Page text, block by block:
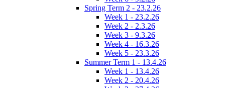
Spring Term 2 - 23.2.26
Week 1 - 23.2.26
Week 2 - 2.3.26
Week 3 - 9.3.26
Week 4 - 16.3.26
Week 5 - 23.3.26
Summer Term 1 - 13.4.26
Week 1 - 13.4.26
Week 2 - 20.4.26